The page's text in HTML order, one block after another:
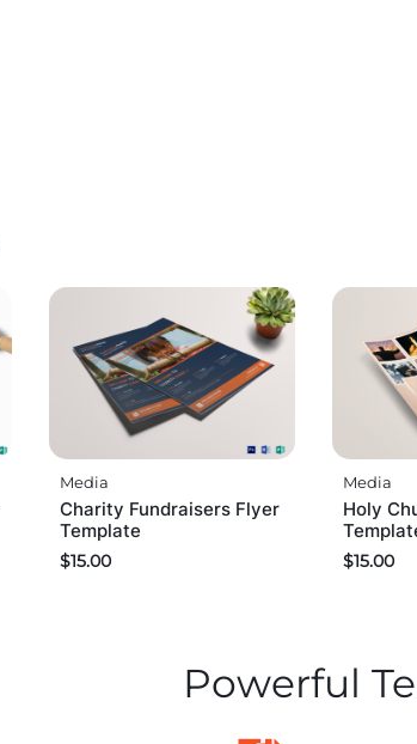
Media
Charity Fundraisers Flyer
Template
$15.00
Media
Holy
$15.00
Powerful